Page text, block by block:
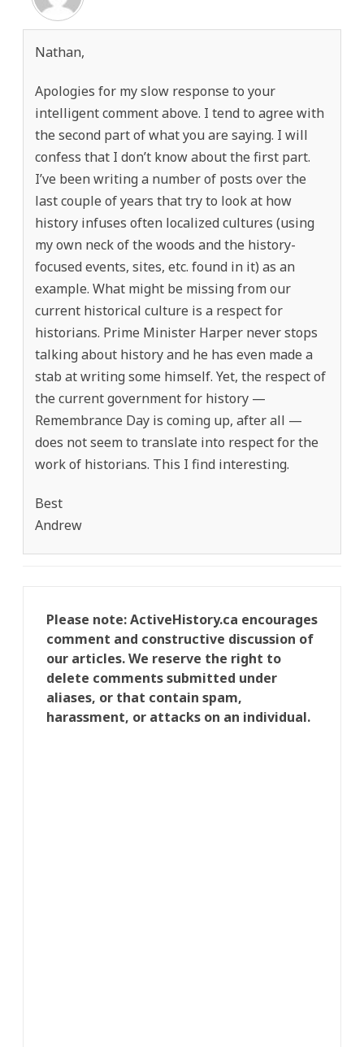
Nathan,
Apologies for my slow response to your
intelligent comment above. I tend to agree with
the second part of what you are saying. I will
confess that I don’t know about the first part.
I’ve been writing a number of posts over the
last couple of years that try to look at how
history infuses often localized cultures (using
my own neck of the woods and the history-
focused events, sites, etc. found in it) as an
example. What might be missing from our
current historical culture is a respect for
historians. Prime Minister Harper never stops
talking about history and he has even made a
stab at writing some himself. Yet, the respect of
the current government for history —
Remembrance Day is coming up, after all —
does not seem to translate into respect for the
work of historians. This I find interesting.
Best
Andrew
Please note: ActiveHistory.ca encourages
comment and constructive discussion of
our articles. We reserve the right to
delete comments submitted under
aliases, or that contain spam,
harassment, or attacks on an individual.